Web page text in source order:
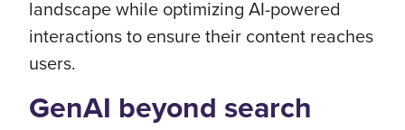
landscape while optimizing AI-powered
interactions to ensure their content reaches
users.
GenAI beyond search